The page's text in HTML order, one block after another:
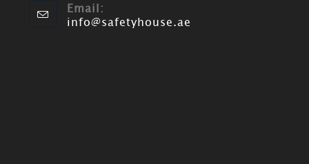
Email:
info@safetyhouse.ae